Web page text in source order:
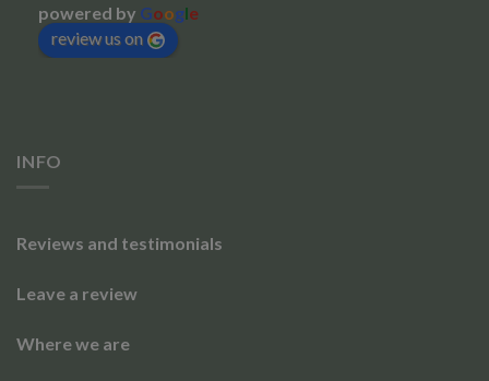
powered by Google
review us on
INFO
Reviews and testimonials
Leave a review
Where we are